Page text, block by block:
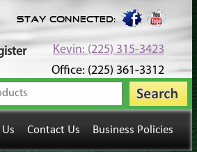
Stay Connected:
Kevin: (225) 315-3423
Office: (225) 361-3312
Contact Us Business Policies